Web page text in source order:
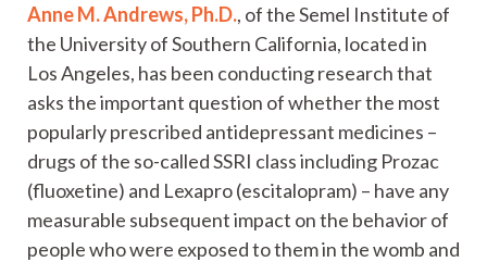
Anne M. Andrews, Ph.D., of the Semel Institute of
the University of Southern California, located in
Los Angeles, has been conducting research that
asks the important question of whether the most
popularly prescribed antidepressant medicines –
drugs of the so-called SSRI class including Prozac
(fluoxetine) and Lexapro (escitalopram) – have any
measurable subsequent impact on the behavior of
people who were exposed to them in the womb and